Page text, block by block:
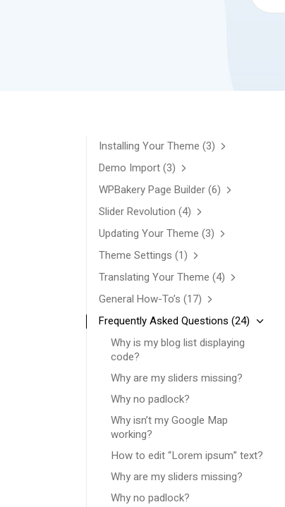
Installing Your Theme (3)
Demo Import (3)
WPBakery Page Builder (6)
Slider Revolution (4)
Updating Your Theme (3)
Theme Settings (1)
Translating Your Theme (4)
General How-To’s (17)
Frequently Asked Questions (24)
Why is my blog list displaying
code?
Why are my sliders missing?
Why no padlock?
Why isn’t my Google Map
working?
How to edit “Lorem ipsum” text?
Why are my sliders missing?
Why no padlock?